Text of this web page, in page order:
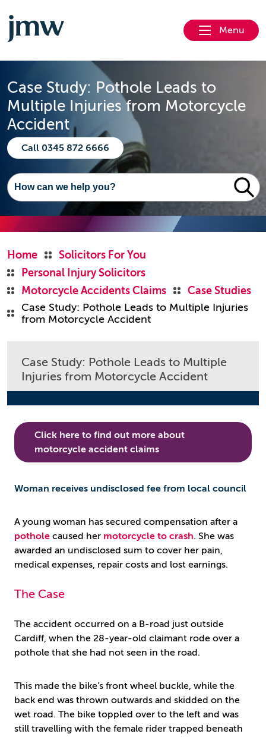
Menu
Case Study: Pothole Leads to
Multiple Injuries from Motorcycle
Accident
Call 0345 872 6666
Home
Solicitors For You
Personal Injury Solicitors
Motorcycle Accidents Claims
Case Studies
Case Study: Pothole Leads to Multiple Injuries
from Motorcycle Accident
Case Study: Pothole Leads to Multiple
Injuries from Motorcycle Accident
Click here to find out more about
motorcycle accident claims
Woman receives undisclosed fee from local council
A young woman has secured compensation after a
pothole caused her motorcycle to crash. She was
awarded an undisclosed sum to cover her pain,
medical expenses, repair costs and lost earnings.
The Case
The accident occurred on a B-road just outside
Cardiff, when the 28-year-old claimant rode over a
pothole that she had not seen in the road.
This made the bike's front wheel buckle, while the
back end was thrown outwards and skidded on the
wet road. The bike toppled over to the left and was
still travelling with the female rider trapped beneath